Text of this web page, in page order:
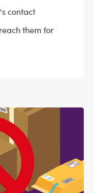
contact
them for